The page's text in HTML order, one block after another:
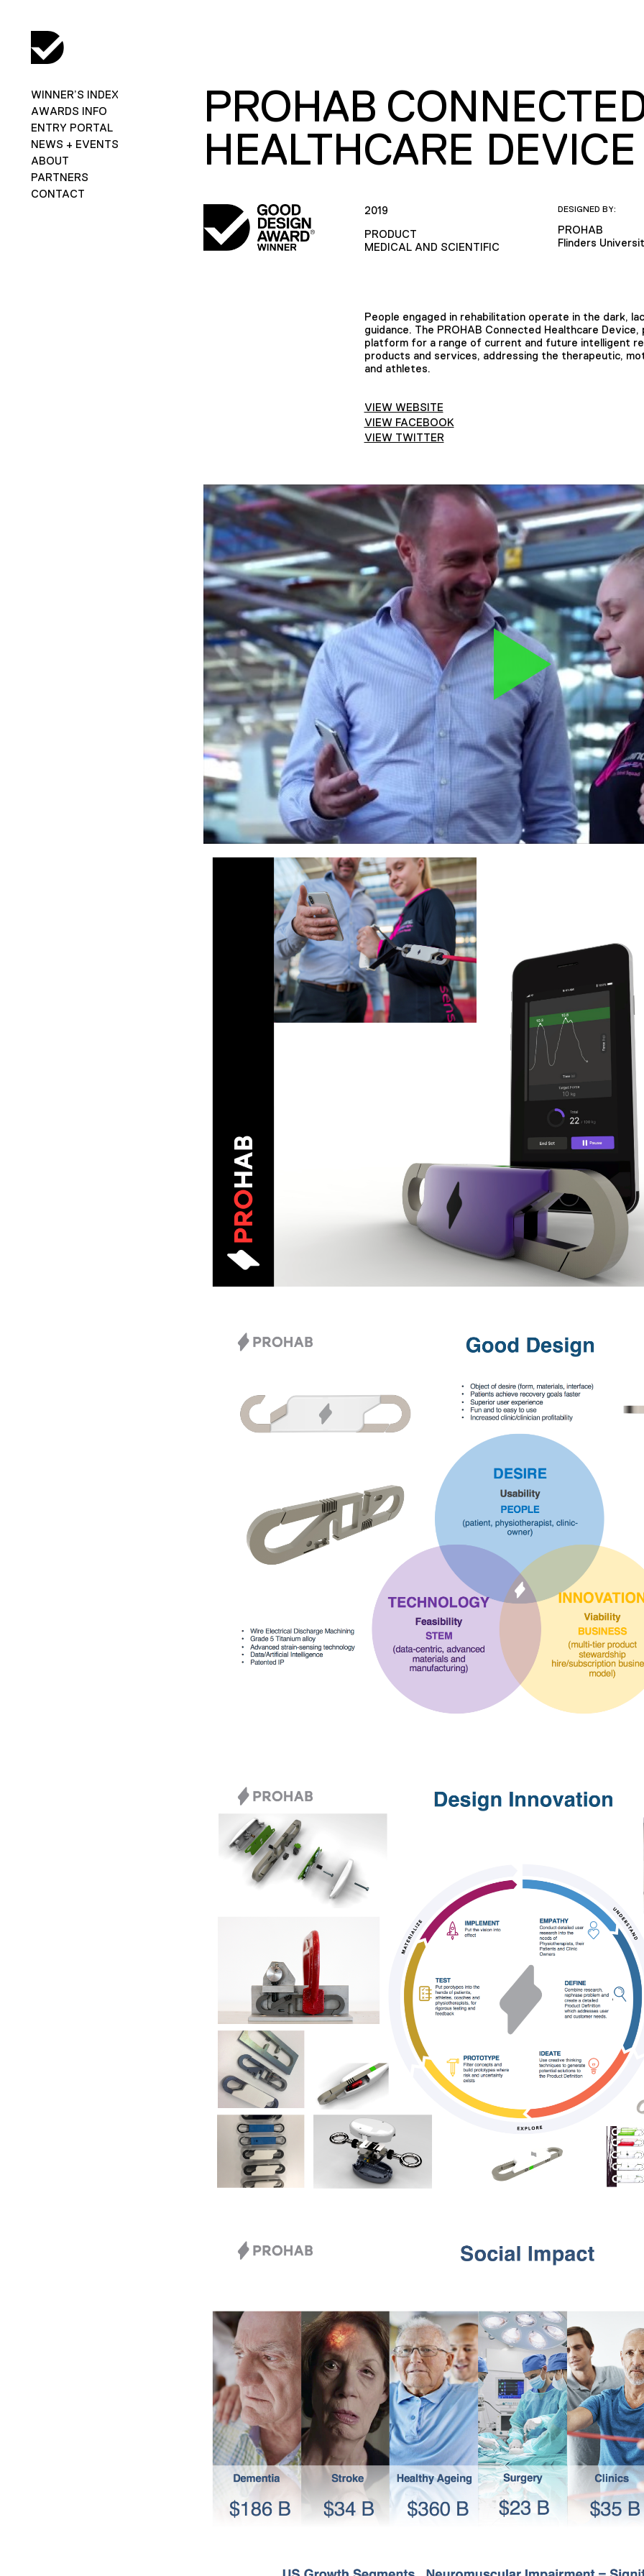
WINNER’S INDEX
AWARDS INFO
ENTRY PORTAL
NEWS + EVENTS
ABOUT
PARTNERS
CONTACT
PROHAB
HEALTHCARE DEVICE
2019
PRODUCT
MEDICAL AND SCIENTIFIC
DESIGNED BY:
PROHAB
Flinders
People engaged in rehabilitation operate in the dark,
guidance. The PROHAB Connected Healthcare
platform for a range of current and future intelligent
products and services, addressing the therapeutic,
and athletes.
VIEW WEBSITE
VIEW FACEBOOK
VIEW TWITTER